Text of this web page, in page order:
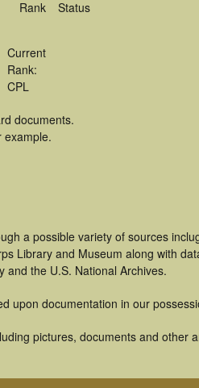
Rank Status
Current
Rank:
CPL
documents.
example.
a possible variety of sources
Library and Museum along with
and the U.S. National Archives.
upon documentation in our
pictures, documents and other